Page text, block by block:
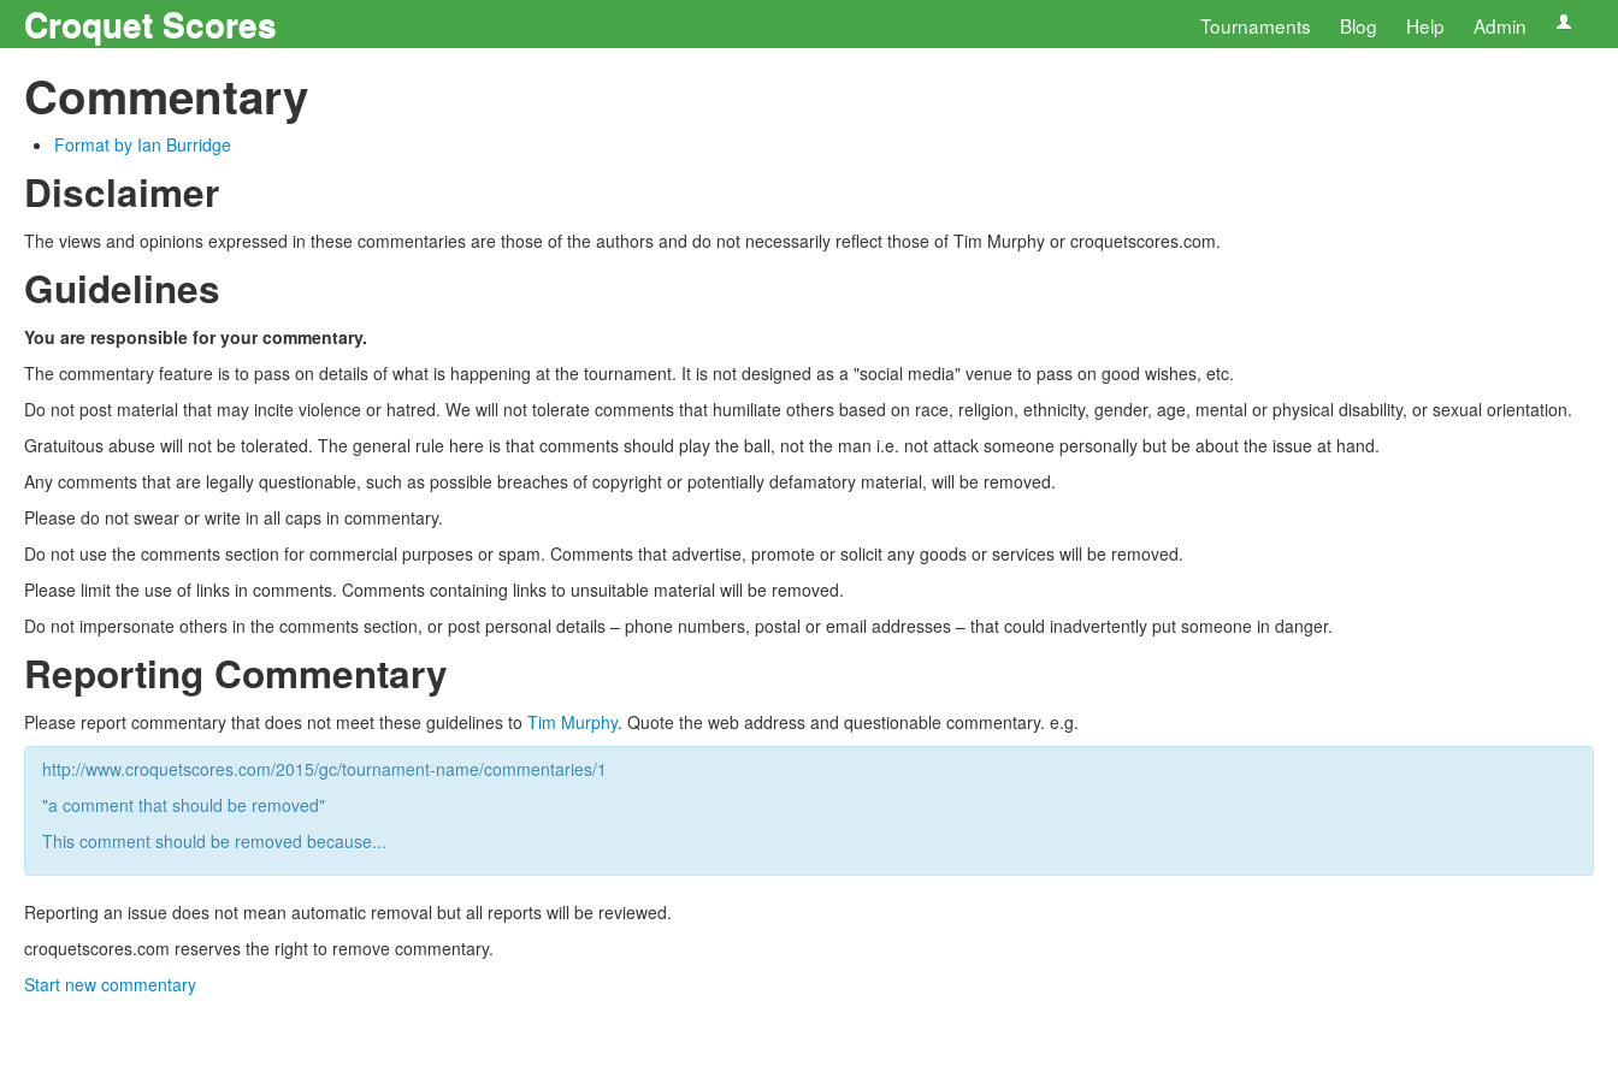
Croquet Scores Tournaments Blog Help Admin
Commentary
Format by Ian Burridge
Disclaimer
The views and opinions expressed in these commentaries are those of the authors and do not necessarily reflect those of Tim Murphy or croquetscores.com.
Guidelines
You are responsible for your commentary.
The commentary feature is to pass on details of what is happening at the tournament. It is not designed as a "social media" venue to pass on good wishes, etc.
Do not post material that may incite violence or hatred. We will not tolerate comments that humiliate others based on race, religion, ethnicity, gender, age, mental or physical disability, or sexual orientation.
Gratuitous abuse will not be tolerated. The general rule here is that comments should play the ball, not the man i.e. not attack someone personally but be about the issue at hand.
Any comments that are legally questionable, such as possible breaches of copyright or potentially defamatory material, will be removed.
Please do not swear or write in all caps in commentary.
Do not use the comments section for commercial purposes or spam. Comments that advertise, promote or solicit any goods or services will be removed.
Please limit the use of links in comments. Comments containing links to unsuitable material will be removed.
Do not impersonate others in the comments section, or post personal details – phone numbers, postal or email addresses – that could inadvertently put someone in danger.
Reporting Commentary
Please report commentary that does not meet these guidelines to Tim Murphy. Quote the web address and questionable commentary. e.g.
http://www.croquetscores.com/2015/gc/tournament-name/commentaries/1
"a comment that should be removed"
This comment should be removed because...
Reporting an issue does not mean automatic removal but all reports will be reviewed.
croquetscores.com reserves the right to remove commentary.
Start new commentary